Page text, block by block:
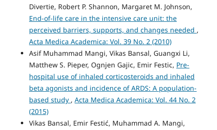
Divertie, Robert P. Shannon, Margaret M. Johnson,
End-of-life care in the intensive care unit: the
perceived barriers, supports, and changes needed ,
Acta Medica Academica: Vol. 39 No. 2 (2010)
Asif Muhammad Mangi, Vikas Bansal, Guangxi Li,
Matthew S. Pieper, Ognjen Gajic, Emir Festic, Pre-
hospital use of inhaled corticosteroids and inhaled
beta agonists and incidence of ARDS: A population-
based study , Acta Medica Academica: Vol. 44 No. 2
(2015)
Vikas Bansal, Emir Festić, Muhammad A. Mangi,